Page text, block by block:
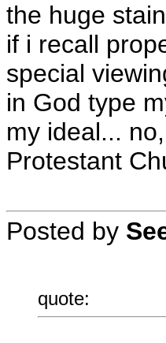
the huge
if i recall
special
in God type
my ideal...
Protestant
Posted by
quote: